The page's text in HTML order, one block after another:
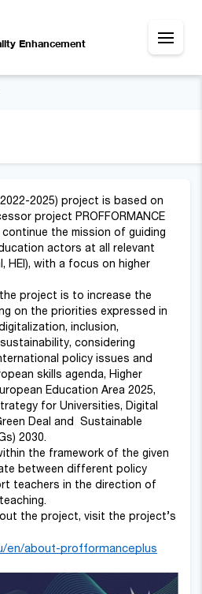
Enhancement
2025) project is based on
project PROFFORMANCE
the mission of guiding
actors at all relevant
HEI), with a focus on higher
project is to increase the
on the priorities expressed in
inclusion,
considering
policy issues and
skills agenda, Higher
Education Area 2025,
for Universities, Digital
Deal and Sustainable
2030.
the framework of the given
between different policy
teachers in the direction of
the project, visit the project’s
en/about-profformanceplus